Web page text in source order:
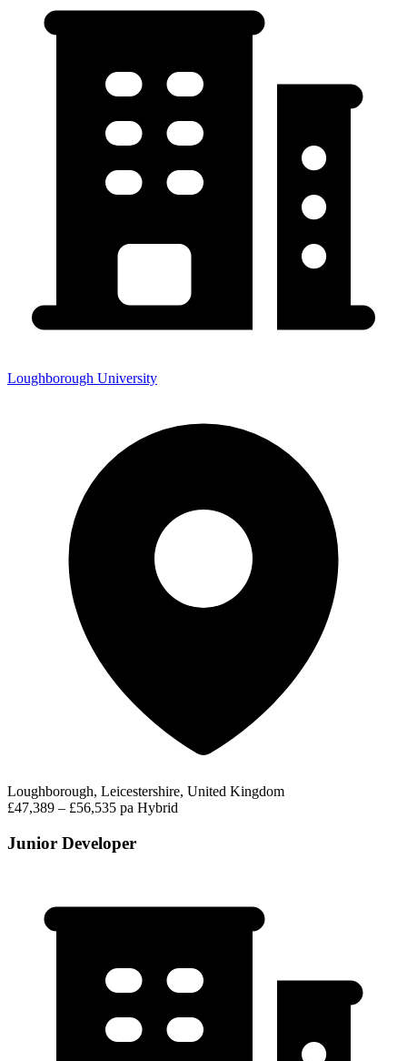
Loughborough University
Loughborough, Leicestershire, United Kingdom
£47,389 – £56,535 pa Hybrid
Junior Developer